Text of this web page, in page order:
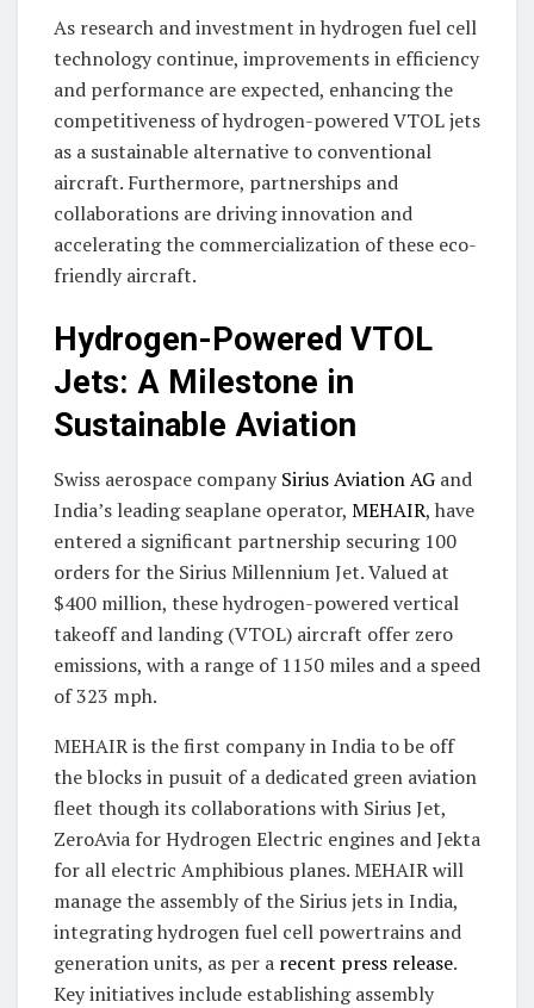
As research and investment in hydrogen fuel cell
technology continue, improvements in efficiency
and performance are expected, enhancing the
competitiveness of hydrogen-powered VTOL jets
as a sustainable alternative to conventional
aircraft. Furthermore, partnerships and
collaborations are driving innovation and
accelerating the commercialization of these eco-
friendly aircraft.
Hydrogen-Powered VTOL
Jets: A Milestone in
Sustainable Aviation
Swiss aerospace companySirius Aviation AG and
India’s leading seaplane operator, MEHAIR, have
entered a significant partnership securing 100
orders for the Sirius Millennium Jet. Valued at
$400 million, these hydrogen-powered vertical
takeoff and landing (VTOL) aircraft offer zero
emissions, with a range of 1150 miles and a speed
of 323 mph.
MEHAIR is the first company in India to be off
the blocks in pusuit of a dedicated green aviation
fleet though its collaborations with Sirius Jet,
ZeroAvia for Hydrogen Electric engines and Jekta
for all electric Amphibious planes. MEHAIR will
manage the assembly of the Sirius jets in India,
integrating hydrogen fuel cell powertrains and
generation units, as per a recent press release.
Key initiatives include establishing assembly